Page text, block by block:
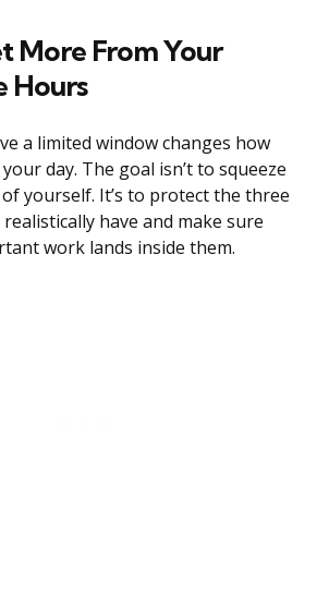
More From Your
Hours
a limited window changes how
day. The goal isn’t to squeeze
yourself. It’s to protect the three
have and make sure
work lands inside them.